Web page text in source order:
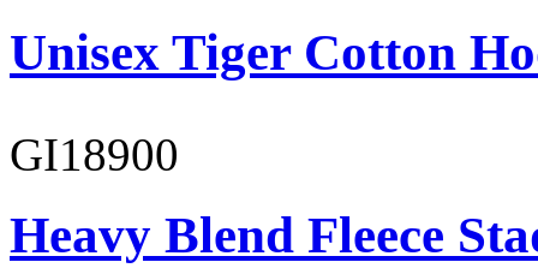
Unisex Tiger Cotton
GI18900
Heavy Blend Fleece